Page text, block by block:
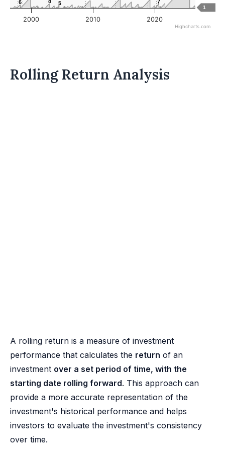
1
6
6 5
5 7
7
2000 2010 2020
Highcharts.com
Rolling Return Analysis
A rolling return is a measure of investment
performance that calculates the return of an
investment over a set period of time, with the
starting date rolling forward. This approach can
provide a more accurate representation of the
investment's historical performance and helps
investors to evaluate the investment's consistency
over time.